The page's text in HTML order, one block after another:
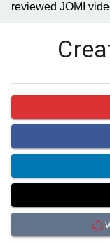
reviewed JOMI